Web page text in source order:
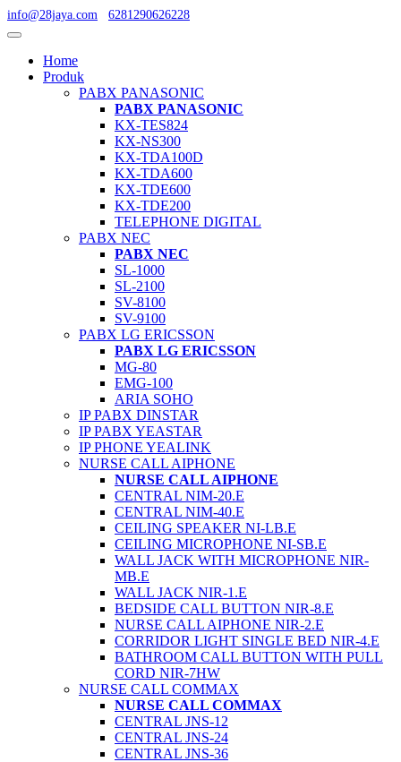
info@28jaya.com 6281290626228
Home
Produk
PABX PANASONIC
PABX PANASONIC
KX-TES824
KX-NS300
KX-TDA100D
KX-TDA600
KX-TDE600
KX-TDE200
TELEPHONE DIGITAL
PABX NEC
PABX NEC
SL-1000
SL-2100
SV-8100
SV-9100
PABX LG ERICSSON
PABX LG ERICSSON
MG-80
EMG-100
ARIA SOHO
IP PABX DINSTAR
IP PABX YEASTAR
IP PHONE YEALINK
NURSE CALL AIPHONE
NURSE CALL AIPHONE
CENTRAL NIM-20.E
CENTRAL NIM-40.E
CEILING SPEAKER NI-LB.E
CEILING MICROPHONE NI-SB.E
WALL JACK WITH MICROPHONE NIR-
MB.E
WALL JACK NIR-1.E
BEDSIDE CALL BUTTON NIR-8.E
NURSE CALL AIPHONE NIR-2.E
CORRIDOR LIGHT SINGLE BED NIR-4.E
BATHROOM CALL BUTTON WITH PULL
CORD NIR-7HW
NURSE CALL COMMAX
NURSE CALL COMMAX
CENTRAL JNS-12
CENTRAL JNS-24
CENTRAL JNS-36